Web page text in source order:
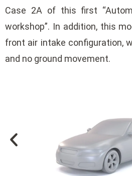
Case 2A of this first
workshop”. In addition, this
front air intake configuration,
and no ground movement.